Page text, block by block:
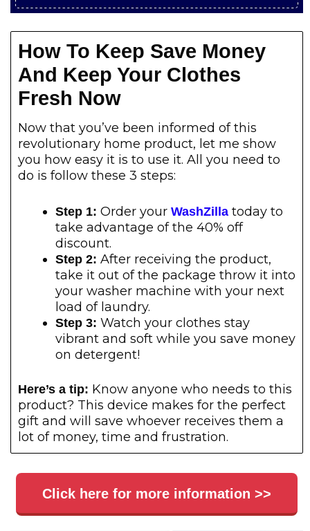
How To Keep Save Money
And Keep Your Clothes
Fresh Now
Now that you’ve been informed of this
revolutionary home product, let me show
you how easy it is to use it. All you need to
do is follow these 3 steps:
Step 1: Order your WashZilla today to
take advantage of the 40% off
discount.
Step 2: After receiving the product,
take it out of the package throw it into
your washer machine with your next
load of laundry.
Step 3: Watch your clothes stay
vibrant and soft while you save money
on detergent!
Here’s a tip: Know anyone who needs to this
product? This device makes for the perfect
gift and will save whoever receives them a
lot of money, time and frustration.
Click here for more information >>